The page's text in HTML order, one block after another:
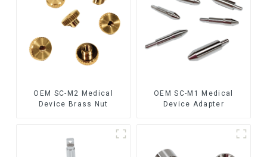
OEM SC-M2 Medical
Device Brass Nut
OEM SC-M1 Medical
Device Adapter